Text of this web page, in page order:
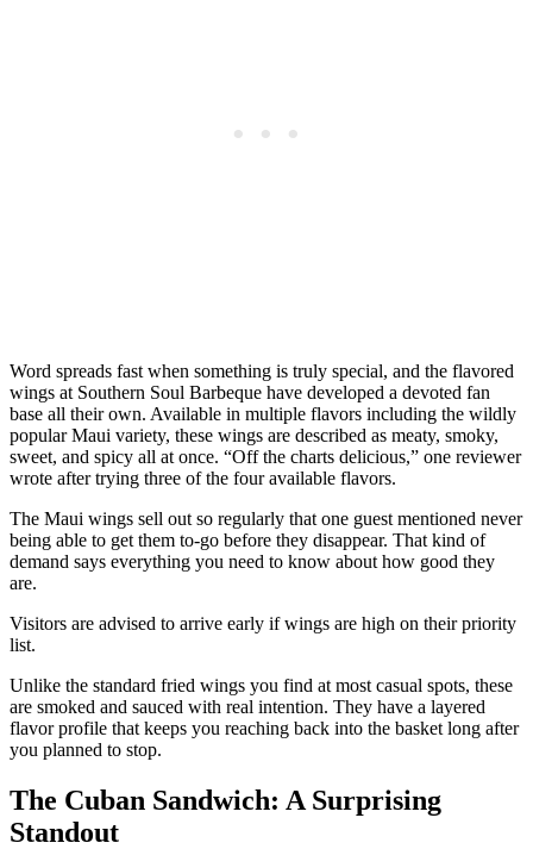
Word spreads fast when something is truly special, and the flavored
wings at Southern Soul Barbeque have developed a devoted fan
base all their own. Available in multiple flavors including the wildly
popular Maui variety, these wings are described as meaty, smoky,
sweet, and spicy all at once. “Off the charts delicious,” one reviewer
wrote after trying three of the four available flavors.
The Maui wings sell out so regularly that one guest mentioned never
being able to get them to-go before they disappear. That kind of
demand says everything you need to know about how good they
are.
Visitors are advised to arrive early if wings are high on their priority
list.
Unlike the standard fried wings you find at most casual spots, these
are smoked and sauced with real intention. They have a layered
flavor profile that keeps you reaching back into the basket long after
you planned to stop.
The Cuban Sandwich: A Surprising
Standout